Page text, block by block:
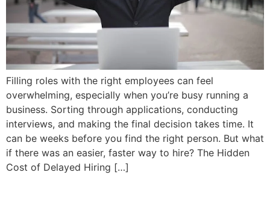
Filling roles with the right employees can feel
overwhelming, especially when you’re busy running a
business. Sorting through applications, conducting
interviews, and making the final decision takes time. It
can be weeks before you find the right person. But what
if there was an easier, faster way to hire? The Hidden
Cost of Delayed Hiring […]